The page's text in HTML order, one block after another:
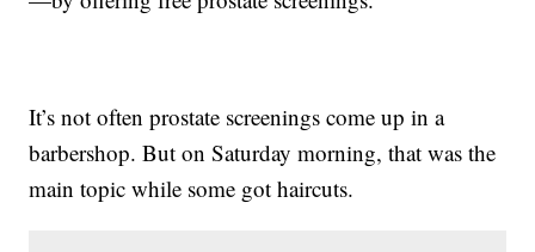
It’s not often prostate screenings come up in a
barbershop. But on Saturday morning, that was the
main topic while some got haircuts.